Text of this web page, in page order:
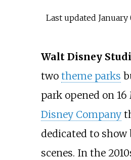
Last updated January
Walt Disney
two theme parks
park opened on
Disney Company
dedicated to
scenes. In the